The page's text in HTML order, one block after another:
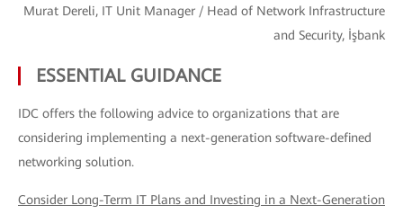
Murat Dereli, IT Unit Manager / Head of Network Infrastructure
and Security, İşbank
ESSENTIAL GUIDANCE
IDC offers the following advice to organizations that are
considering implementing a next-generation software-defined
networking solution.
Consider Long-Term IT Plans and Investing in a Next-Generation